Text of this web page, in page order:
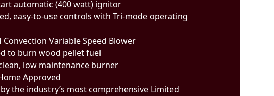
automatic (400 watt) ignitor
easy-to-use controls with Tri-mode operating
Convection Variable Speed Blower
to burn wood pellet fuel
low maintenance burner
Approved
the industry’s most comprehensive Limited